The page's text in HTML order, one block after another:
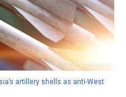
artillery shells as anti-West